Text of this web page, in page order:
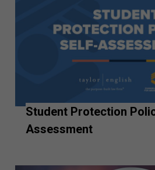
Student Protection
Assessment